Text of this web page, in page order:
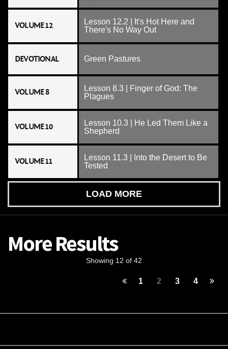
VOLUME 12
Lesson 12.2 | It's Hot Here and
There's No Way Out
DEVOTIONAL Green Pastures
VOLUME 8
Lesson 8.3 | Finger of God: The
Plagues
VOLUME 10
Lesson 10.3 | He Led Them Like a
Shepherd
VOLUME 11
Lesson 11.3 | Into the Desert to Be
Tested
LOAD MORE
More Results
Showing 12 of 42
1 2 3 4